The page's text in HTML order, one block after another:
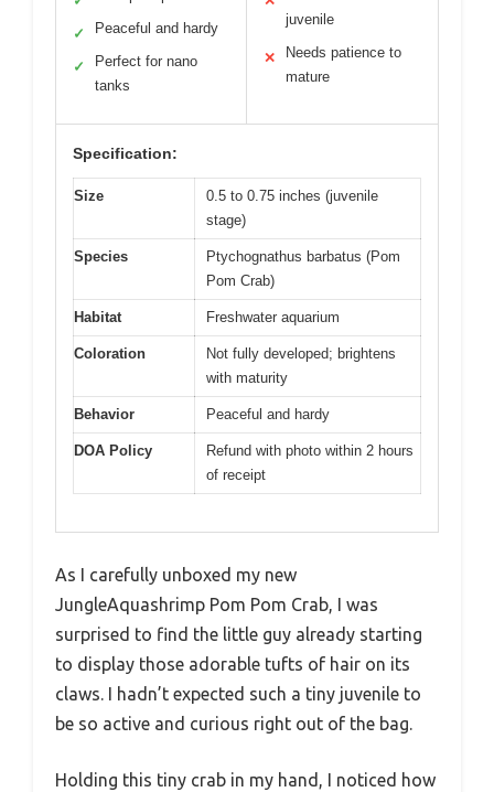
✓ Peaceful and hardy
✓
Perfect for nano
tanks
juvenile
✕
Needs patience to
mature
Specification:
Size
0.5 to 0.75 inches (juvenile
stage)
Species
Ptychognathus barbatus (Pom
Pom Crab)
Habitat Freshwater aquarium
Coloration
Not fully developed; brightens
with maturity
Behavior Peaceful and hardy
DOA Policy
Refund with photo within 2 hours
of receipt
As I carefully unboxed my new
JungleAquashrimp Pom Pom Crab, I was
surprised to find the little guy already starting
to display those adorable tufts of hair on its
claws. I hadn’t expected such a tiny juvenile to
be so active and curious right out of the bag.
Holding this tiny crab in my hand, I noticed how